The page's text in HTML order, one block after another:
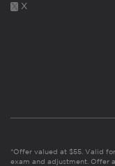
X
*Offer valued at $55. Valid
exam and adjustment. Offer